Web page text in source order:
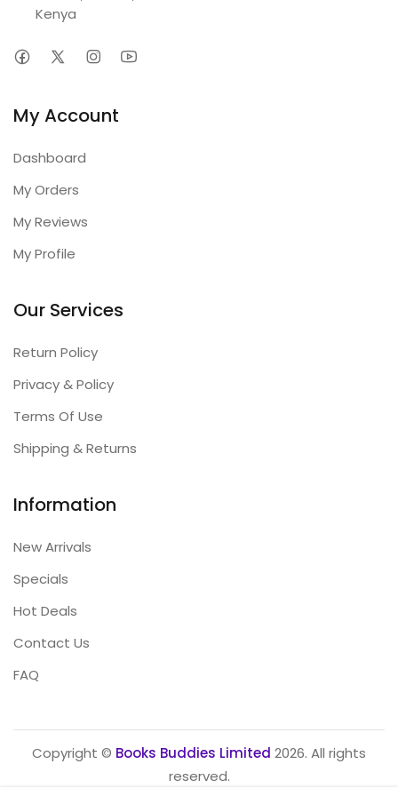
Kenya
My Account
Dashboard
My Orders
My Reviews
My Profile
Our Services
Return Policy
Privacy & Policy
Terms Of Use
Shipping & Returns
Information
New Arrivals
Specials
Hot Deals
Contact Us
FAQ
Copyright © Books Buddies Limited 2026. All rights
reserved.